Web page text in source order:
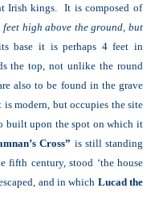
Irish kings. It is composed of
feet high above the ground, but
base it is perhaps 4 feet in
the top, not unlike the round
also to be found in the grave
modern, but occupies the site
built upon the spot on which it
Cross” is still standing
fifth century, stood ‘the house
and in which Lucad the